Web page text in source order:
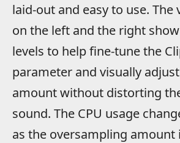
laid-out and easy to use.
on the left and the right
levels to help fine-tune the
parameter and visually
amount without distorting
sound. The CPU usage
as the oversampling amount